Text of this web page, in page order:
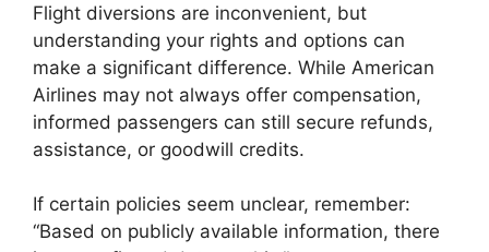
Flight diversions are inconvenient, but
understanding your rights and options can
make a significant difference. While American
Airlines may not always offer compensation,
informed passengers can still secure refunds,
assistance, or goodwill credits.
If certain policies seem unclear, remember:
“Based on publicly available information, there